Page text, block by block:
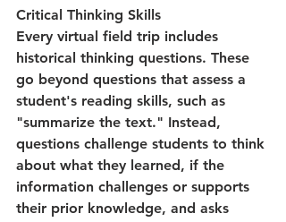
Critical Thinking Skills
Every virtual field trip includes
historical thinking questions. These
go beyond questions that assess a
student's reading skills, such as
"summarize the text." Instead,
questions challenge students to think
about what they learned, if the
information challenges or supports
their prior knowledge, and asks